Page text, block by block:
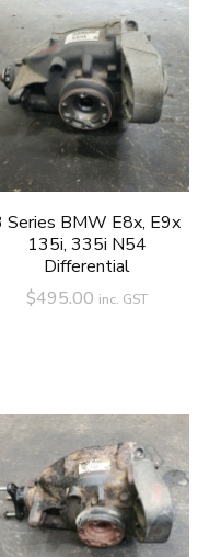
Series BMW E8x, E9x
135i, 335i N54
Differential
$495.00 inc. GST